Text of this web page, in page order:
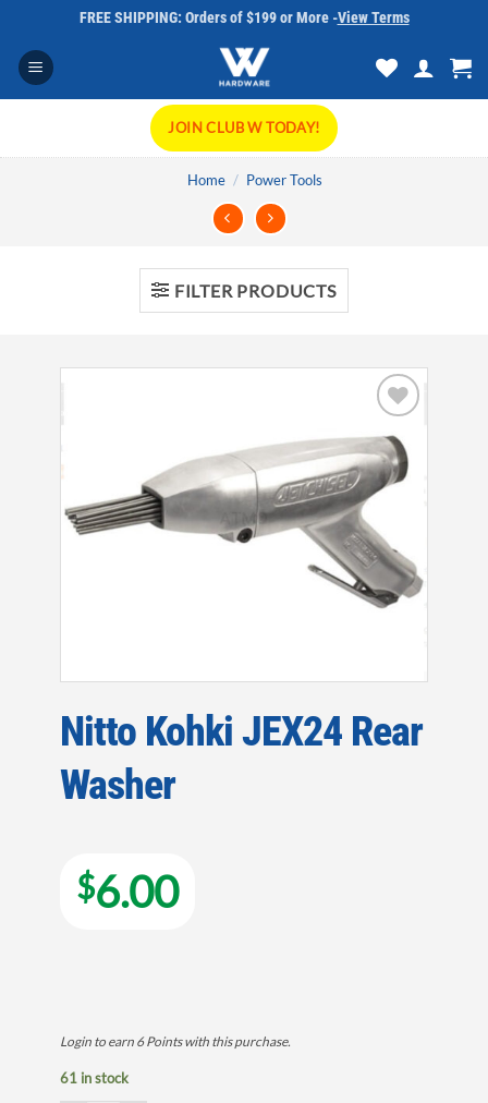
content
FREE SHIPPING: Orders of $199 or More -View Terms
JOIN CLUB W TODAY!
Home / Power Tools
FILTER PRODUCTS
Add to
wishlist
Nitto Kohki JEX24 Rear
Washer
$6.00
Login to earn 6 Pointswith this purchase.
61 in stock